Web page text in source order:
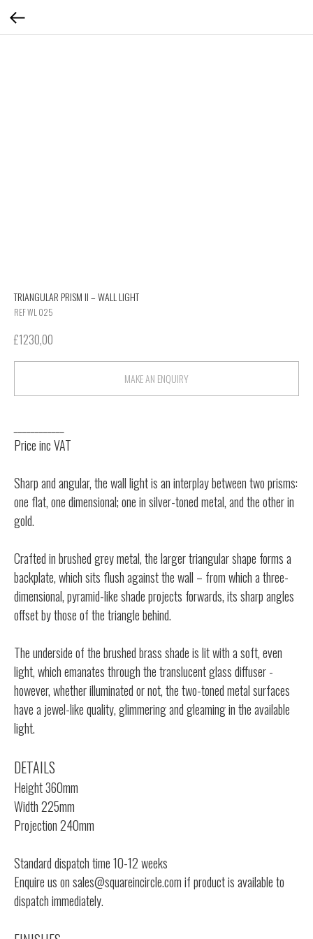
TRIANGULAR PRISM II – WALL LIGHT
REF WL 025
£1230,00
MAKE AN ENQUIRY
Price inc VAT
Sharp and angular, the wall light is an interplay between two prisms:
one flat, one dimensional; one in silver-toned metal, and the other in
gold.
Crafted in brushed grey metal, the larger triangular shape forms a
backplate, which sits flush against the wall – from which a three-
dimensional, pyramid-like shade projects forwards, its sharp angles
offset by those of the triangle behind.
The underside of the brushed brass shade is lit with a soft, even
light, which emanates through the translucent glass diffuser -
however, whether illuminated or not, the two-toned metal surfaces
have a jewel-like quality, glimmering and gleaming in the available
light.
DETAILS
Height 360mm
Width 225mm
Projection 240mm
Standard dispatch time 10-12 weeks
Enquire us onsales@squareincircle.comif product is available to
dispatch immediately.